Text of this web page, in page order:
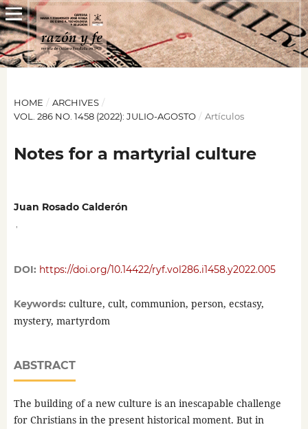
HOME / ARCHIVES /
VOL. 286 NO. 1458 (2022): JULIO-AGOSTO / Artículos
Notes for a martyrial culture
Juan Rosado Calderón
DOI: https://doi.org/10.14422/ryf.vol286.i1458.y2022.005
Keywords: culture, cult, communion, person, ecstasy,
mystery, martyrdom
ABSTRACT
The building of a new culture is an inescapable challenge
for Christians in the present historical moment. But in